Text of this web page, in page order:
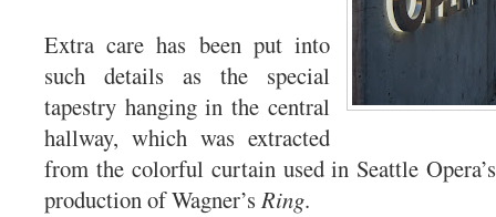
Extra care has been put into
such details as the special
tapestry hanging in the central
hallway, which was extracted
from the colorful curtain used in Seattle
production of Wagner’s Ring.